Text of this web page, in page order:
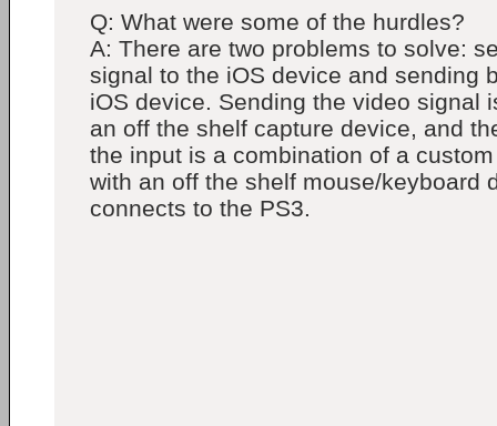
Q: What were some of the hurdles?
A: There are two problems to solve:
signal to the iOS device and sending
iOS device. Sending the video signal
an off the shelf capture device, and
the input is a combination of a
with an off the shelf mouse/keyboard
connects to the PS3.